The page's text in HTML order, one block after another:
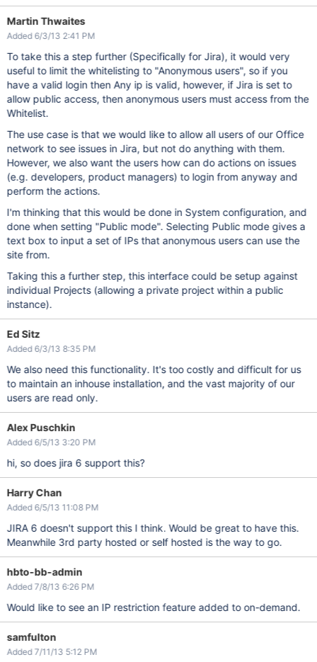
Martin Thwaites
Added 6/3/13 2:41 PM
To take this a step further (Specifically for Jira), it would very
useful to limit the whitelisting to "Anonymous users", so if you
have a valid login then Any ip is valid, however, if Jira is set to
allow public access, then anonymous users must access from the
Whitelist.
The use case is that we would like to allow all users of our Office
network to see issues in Jira, but not do anything with them.
However, we also want the users how can do actions on issues
(e.g. developers, product managers) to login from anyway and
perform the actions.
I'm thinking that this would be done in System configuration, and
done when setting "Public mode". Selecting Public mode gives a
text box to input a set of IPs that anonymous users can use the
site from.
Taking this a further step, this interface could be setup against
individual Projects (allowing a private project within a public
instance).
Ed Sitz
Added 6/3/13 8:35 PM
We also need this functionality. It's too costly and difficult for us
to maintain an inhouse installation, and the vast majority of our
users are read only.
Alex Puschkin
Added 6/5/13 3:20 PM
hi, so does jira 6 support this?
Harry Chan
Added 6/5/13 11:08 PM
JIRA 6 doesn't support this I think. Would be great to have this.
Meanwhile 3rd party hosted or self hosted is the way to go.
hbto-bb-admin
Added 7/8/13 6:26 PM
Would like to see an IP restriction feature added to on-demand.
samfulton
Added 7/11/13 5:12 PM